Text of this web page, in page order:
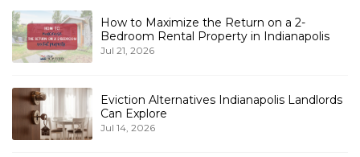
How to Maximize the Return on a 2-
Bedroom Rental Property in Indianapolis
Jul 21, 2026
Eviction Alternatives Indianapolis Landlords
Can Explore
Jul 14, 2026